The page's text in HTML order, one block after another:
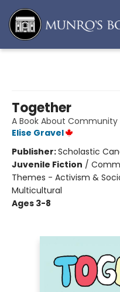
Together
A Book About Community
Elise Gravel
Publisher:Scholastic
Juvenile Fiction /
Themes - Activism &
Multicultural
Ages 3-8